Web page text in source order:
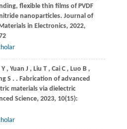
flexible thin films of PVDF
nanoparticles. Journal of
in Electronics, 2022,
Y , Yuan J , Liu T , Cai C , Luo B ,
S . . Fabrication of advanced
materials via dielectric
Science, 2023, 10(15):